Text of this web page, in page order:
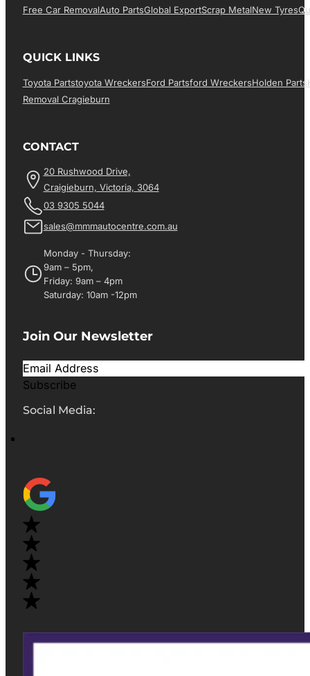
Free Car RemovalAuto PartsGlobal ExportScrap MetalNew Tyres
QUICK LINKS
Toyota PartsToyota WreckersFord PartsFord WreckersHolden Parts
Removal Cragieburn
CONTACT
20 Rushwood Drive,
Craigieburn, Victoria, 3064
03 9305 5044
sales@mmmautocentre.com.au
Monday - Thursday:
9am – 5pm,
Friday: 9am – 4pm
Saturday: 10am -12pm
Join Our Newsletter
Subscribe
Social Media: